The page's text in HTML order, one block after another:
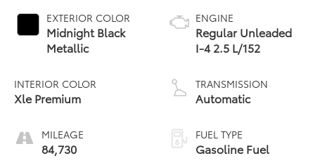
EXTERIOR COLOR
Midnight Black
Metallic
INTERIOR COLOR
Xle Premium
MILEAGE
84,730
ENGINE
Regular Unleaded
I-4 2.5 L/152
TRANSMISSION
Automatic
FUEL TYPE
Gasoline Fuel